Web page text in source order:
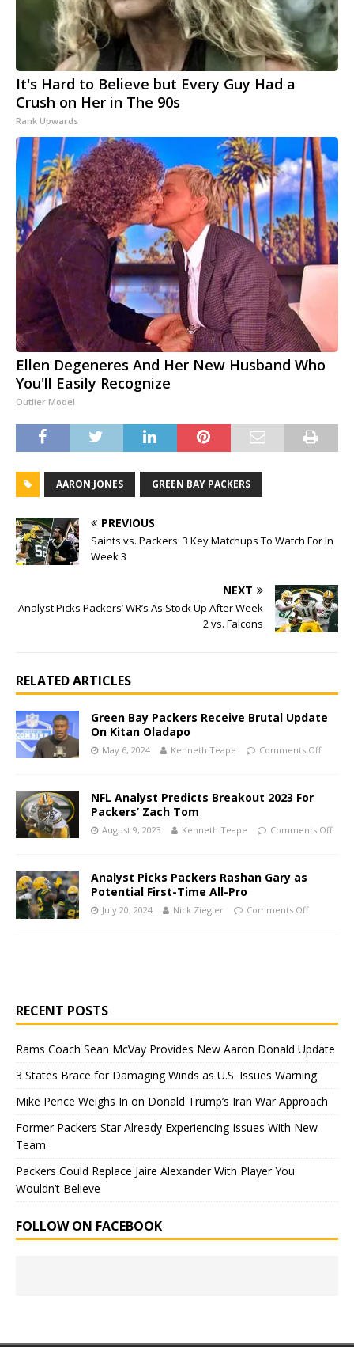
It's Hard to Believe but Every Guy Had a
Crush on Her in The 90s
Rank Upwards
Ellen Degeneres And Her New Husband Who
You'll Easily Recognize
Outlier Model
AARON JONES GREEN BAY PACKERS
PREVIOUS
Saints vs. Packers: 3 Key Matchups To Watch For In
Week 3
NEXT
Analyst Picks Packers’ WR’s As Stock Up After Week
2 vs. Falcons
RELATED ARTICLES
Green Bay Packers Receive Brutal Update
On Kitan Oladapo
May 6, 2024 Kenneth Teape Comments Off
NFL Analyst Predicts Breakout 2023 For
Packers’ Zach Tom
August 9, 2023 Kenneth Teape Comments Off
Analyst Picks Packers Rashan Gary as
Potential First-Time All-Pro
July 20, 2024 Nick Ziegler Comments Off
RECENT POSTS
Rams Coach Sean McVay Provides New Aaron Donald Update
3 States Brace for Damaging Winds as U.S. Issues Warning
Mike Pence Weighs In on Donald Trump’s Iran War Approach
Former Packers Star Already Experiencing Issues With New
Team
Packers Could Replace Jaire Alexander With Player You
Wouldn’t Believe
FOLLOW ON FACEBOOK